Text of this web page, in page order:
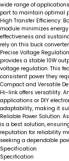
wide range of
part to maintain optimal
High Transfer Efficiency:
module minimizes
effectiveness and
rely on this buck
Precise Voltage
provides a stable 10W
voltage regulation. This
consistent power they
Compact and Versatile
Hi-link offers versatility.
applications or DIY
adaptability, making it
Reliable Power Solution:
is a best solution,
reputation for reliability
seeking a dependable
Specification
Specification